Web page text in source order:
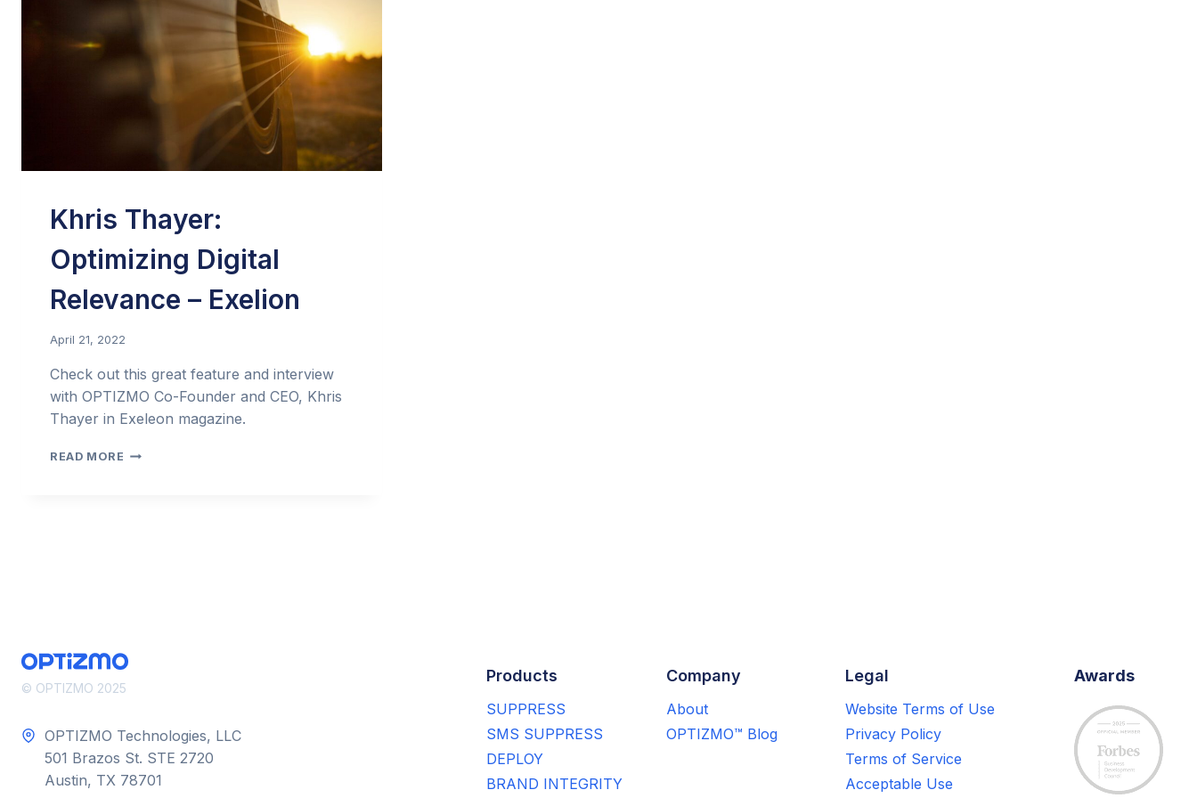
Khris Thayer:
Optimizing Digital
Relevance – Exelion
April 21, 2022
Check out this great feature and interview
with OPTIZMO Co-Founder and CEO, Khris
Thayer in Exeleon magazine.
READ MORE KHRIS
© OPTIZMO 2025
OPTIZMO Technologies, LLC
501 Brazos St. STE 2720
Austin, TX 78701
Products
SUPPRESS
SMS SUPPRESS
DEPLOY
BRAND INTEGRITY
Company
About
OPTIZMO™ Blog
Legal
Website Terms of Use
Privacy Policy
Terms of Service
Acceptable Use
Awards